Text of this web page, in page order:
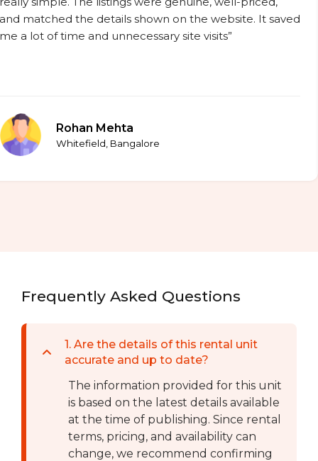
and matched the details shown on the website. It saved
me a lot of time and unnecessary site visits”
Rohan Mehta
Whitefield, Bangalore
Frequently Asked Questions
1. Are the details of this rental unit
accurate and up to date?
The information provided for this unit
is based on the latest details available
at the time of publishing. Since rental
terms, pricing, and availability can
change, we recommend confirming